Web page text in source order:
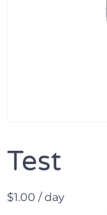
Test
$1.00 / day